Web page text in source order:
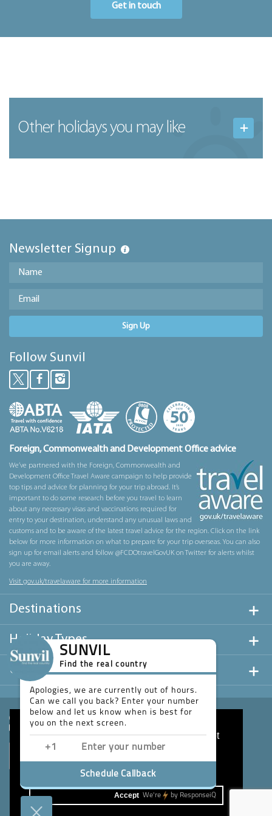
This website uses cookies to ensure you get
the best experience on our website.
Accept
Get in touch
Other holidays you may like
Newsletter Signup
Sign Up
Follow Sunvil
Foreign, Commonwealth and Development Office advice
We’ve partnered with the Foreign, Commonwealth and
Development Office Travel Aware campaign to help provide
top tips and advice for planning for your trip abroad. It’s
important to do some research before you travel to learn
about any necessary visas and vaccinations required for
entry to your destination, understand any unusual laws and
customs and to be aware of the latest travel advice for the region. Click on the link
below for more information on what to prepare for your trip overseas. You can also
sign up for email alerts and follow @FCDOtravelGovUK on Twitter for alerts whilst
you are away.
Visit gov.uk/travelaware for more information
Destinations
Holiday Types
Useful Links
SUNVIL
Find the real country
Apologies, we are currently out of hours.
Can we call you back? Enter your number
below and let us know when is best for
you on the next screen.
Schedule Callback
We're by ResponseiQ